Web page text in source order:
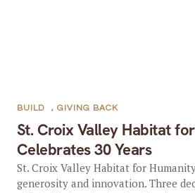
St. Croix Valley Habitat
Celebrates 30 Years
BUILD , GIVING BACK
St. Croix Valley Habitat for
generosity and innovation. Three